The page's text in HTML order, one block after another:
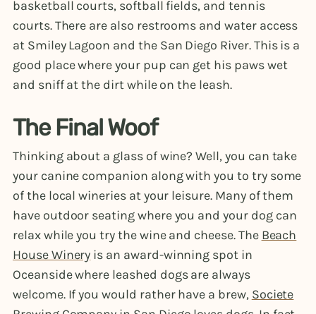
basketball courts, softball fields, and tennis
courts. There are also restrooms and water access
at Smiley Lagoon and the San Diego River. This is a
good place where your pup can get his paws wet
and sniff at the dirt while on the leash.
The Final Woof
Thinking about a glass of wine? Well, you can take
your canine companion along with you to try some
of the local wineries at your leisure. Many of them
have outdoor seating where you and your dog can
relax while you try the wine and cheese. The Beach
House Winery is an award-winning spot in
Oceanside where leashed dogs are always
welcome. If you would rather have a brew, Societe